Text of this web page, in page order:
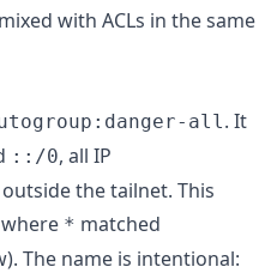
with ACLs in the same
all . It
::/0, all IP
the tailnet. This
* matched
The name is intentional: